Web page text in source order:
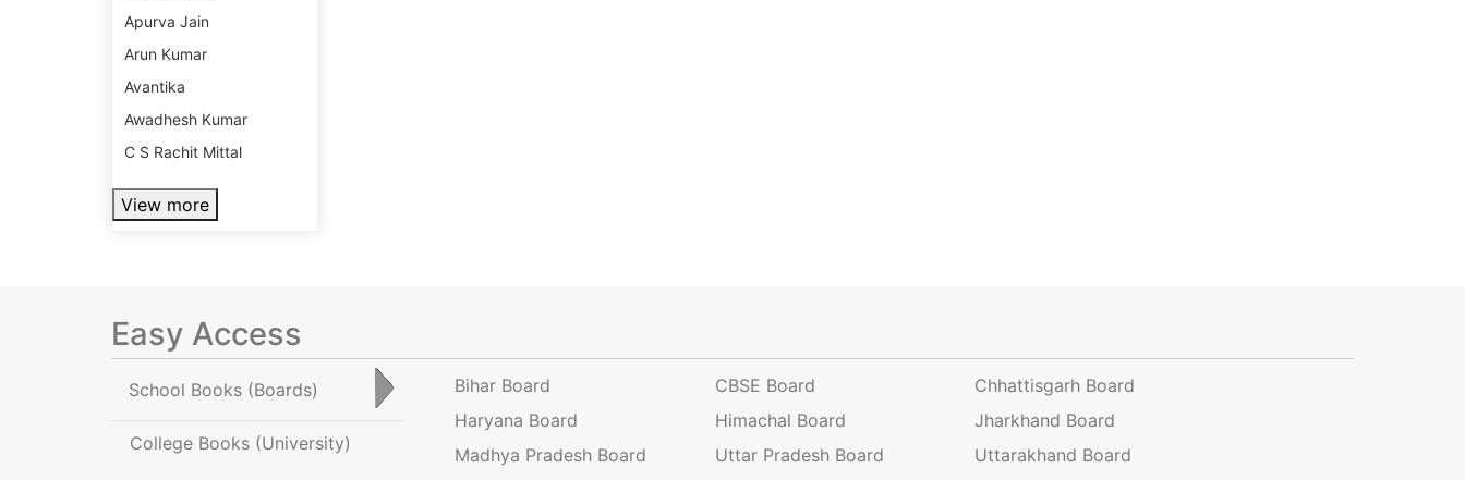
Apurva Jain
Arun Kumar
Avantika
Awadhesh Kumar
C S Rachit Mittal
View more
Easy Access
School Books (Boards)
College Books (University)
Bihar Board CBSE Board
Chhattisgarh Board
Haryana Board
Himachal Board
Jharkhand Board
Madhya Pradesh Board
Uttar Pradesh Board Uttarakhand Board